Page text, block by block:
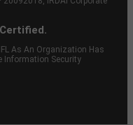
As An Organization Has
Information Security